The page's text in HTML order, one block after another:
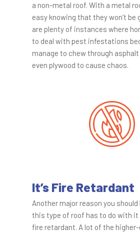
a non-metal roof. With a metal
easy knowing that they won’t be
are plenty of instances where
to deal with pest infestations
manage to chew through
even plywood to cause chaos.
It’s Fire Retardant
Another major reason you
this type of roof has to do with it
fire retardant. A lot of the